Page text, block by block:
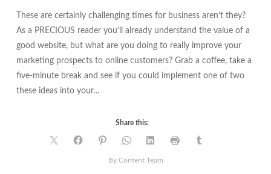
These are certainly challenging times for business aren’t they?
As a PRECIOUS reader you’ll already understand the value of a
good website, but what are you doing to really improve your
marketing prospects to online customers? Grab a coffee, take a
five-minute break and see if you could implement one of two
these ideas into your…
Share this:
By Content Team